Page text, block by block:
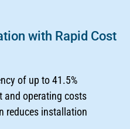
with Rapid Cost
of up to 41.5%
and operating costs
reduces installation